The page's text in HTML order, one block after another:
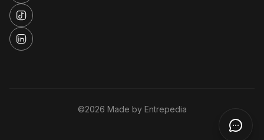
©2026 Made by Entrepedia